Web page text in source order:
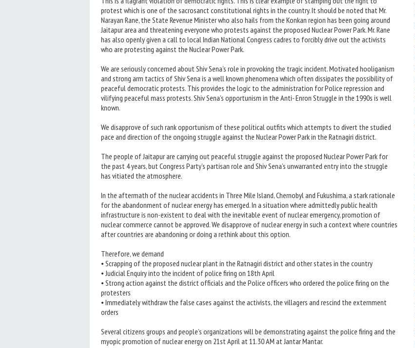
protest which is one of the sacrosanct constitutional rights in the country. It should be noted that Mr.
Narayan Rane, the State Revenue Minister who also hails from the Konkan region has been going around
Jaitapur area and threatening everyone who protests against the proposed Nuclear Power Park. Mr. Rane
has also openly given a call to local Indian National Congress cadres to forcibly drive out the activists
who are protesting against the Nuclear Power Park.
We are seriously concerned about Shiv Sena’s role in provoking the tragic incident. Motivated hooliganism
and strong arm tactics of Shiv Sena is a well known phenomena which often dissipates the possibility of
peaceful democratic protests. This provides the logic to the administration for Police repression and
vilifying peaceful mass protests. Shiv Sena’s opportunism in the Anti- Enron Struggle in the 1990s is well
known.
We disapprove of such rank opportunism of these political outfits which attempts to divert the studied
pace and direction of the ongoing struggle against the Nuclear Power Park in the Ratnagiri district.
The people of Jaitapur are carrying out peaceful struggle against the proposed Nuclear Power Park for
the past 4 years, but Congress Party’s partisan role and Shiv Sena’s unwarranted entry into the struggle
has vitiated the atmosphere.
In the aftermath of the nuclear accidents in Three Mile Island, Chernobyl and Fukushima, a stark rationale
for the abandonment of nuclear energy has emerged. In a situation where admittedly public health
infrastructure is non-existent to deal with the inevitable event of nuclear emergency, promotion of
nuclear commerce cannot be approved. We disapprove of nuclear energy in such a context where countries
after countries are abandoning or doing a rethink about this option.
Therefore, we demand
• Scrapping of the proposed nuclear plant in the Ratnagiri district and other states in the country
• Judicial Enquiry into the incident of police firing on 18th April
• Strong action against the district officials and the Police officers who ordered the police firing on the
protesters
• Immediately withdraw the false cases against the activists, the villagers and rescind the externment
orders
Several citizens groups and people’s organizations will be demonstrating against the police firing and the
myopic promotion of nuclear energy on 21st April at 11.30 AM at Jantar Mantar.